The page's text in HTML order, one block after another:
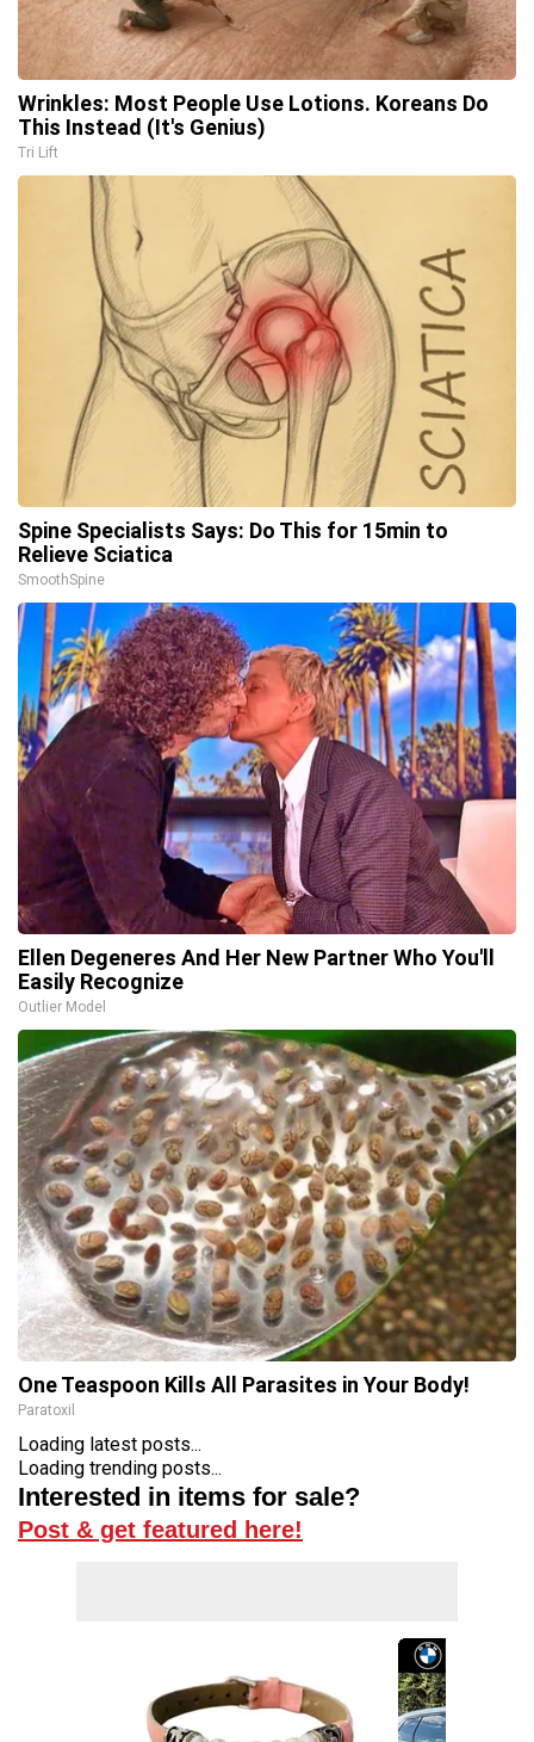
Wrinkles: Most People Use Lotions. Koreans Do
This Instead (It's Genius)
Tri Lift
Spine Specialists Says: Do This for 15min to
Relieve Sciatica
SmoothSpine
Ellen Degeneres And Her New Partner Who You'll
Easily Recognize
Outlier Model
One Teaspoon Kills All Parasites in Your Body!
Paratoxil
Loading latest posts...
Loading trending posts...
Interested in items for sale?
Post & get featured here!